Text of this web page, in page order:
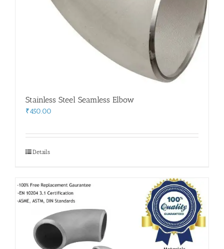
Stainless Steel Seamless Elbow
₹450.00
Details